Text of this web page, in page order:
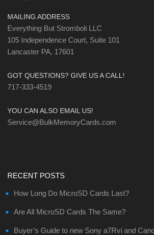
MAILING ADDRESS
Everything But Stromboli LLC
105 Independence Court, Suite 101
Lancaster PA, 17601
GOT QUESTIONS? GIVE US A CALL!
717-333-4519
YOU CAN ALSO EMAIL US!
Service@BulkMemoryCards.com
RECENT POSTS
How Long Do MicroSD Cards Last?
Are All MicroSD Cards The Same?
Buyer’s Guide to new Sony a7Rvi and